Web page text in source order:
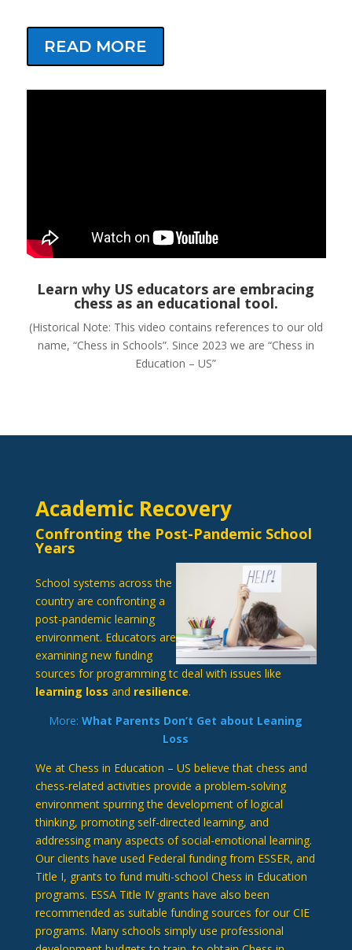
READ MORE
Learn why US educators are embracing
chess as an educational tool.
(Historical Note: This video contains references to our old
name, “Chess in Schools”. Since 2023 we are “Chess in
Education – US”
Academic Recovery
Confronting the Post-Pandemic School
Years
School systems across the
country are confronting a
post-pandemic learning
environment. Educators are
examining new funding
sources for programming tc deal with issues like
learning loss and resilience.
More:What Parents Don’t Get about Leaning
Loss
We at Chess in Education – US believe that chess and
chess-related activities provide a problem-solving
environment spurring the development of logical
thinking, promoting self-directed learning, and
addressing many aspects of social-emotional learning.
Our clients have used Federal funding from ESSER, and
Title I, grants to fund multi-school Chess in Education
programs. ESSA Title IV grants have also been
recommended as suitable funding sources for our CIE
programs. Many schools simply use professional